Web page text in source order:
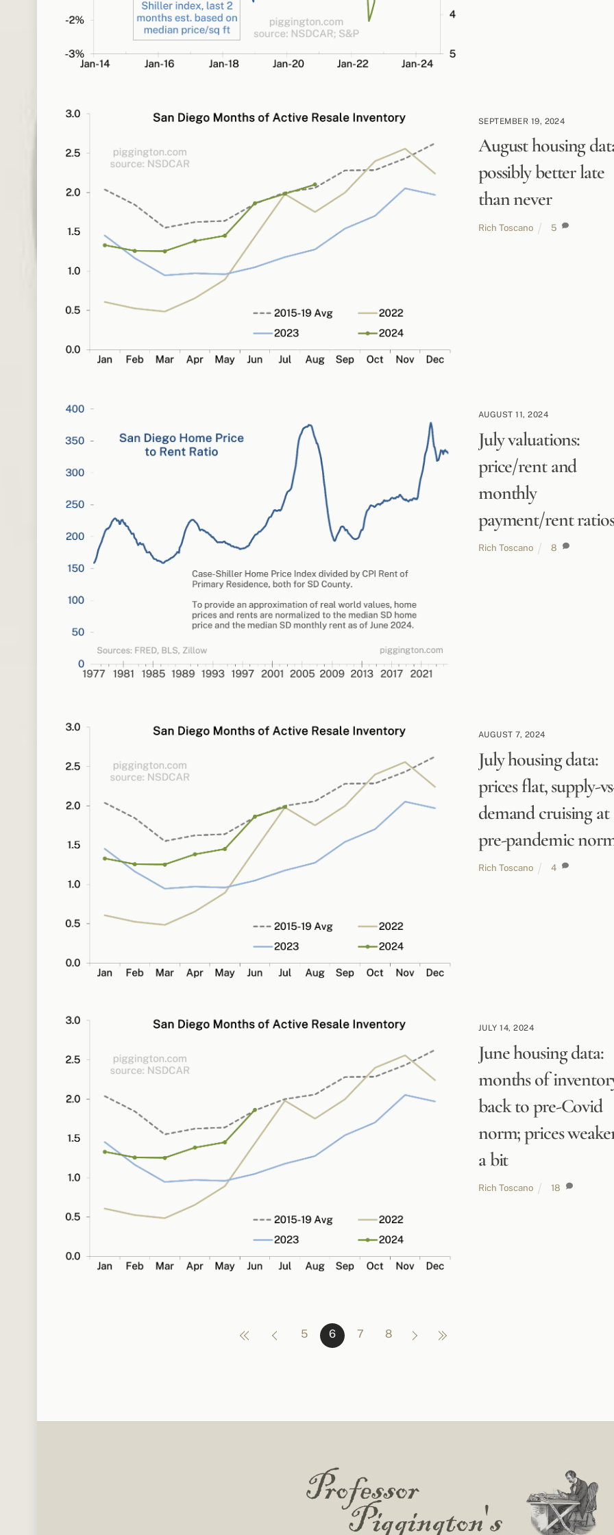
SEPTEMBER 19, 2024
August housing
possibly better late
than never
Rich Toscano 5
AUGUST 11, 2024
July valuations:
price/rent and
monthly
payment/rent ratios
Rich Toscano 8
AUGUST 7, 2024
July housing data:
prices flat, supply-
demand cruising at
pre-pandemic
Rich Toscano 4
JULY 14, 2024
June housing data:
months of
back to pre-Covid
norm; prices
a bit
Rich Toscano 18
5 6 7 8